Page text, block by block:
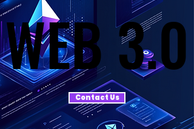
WEB 3.0
WEB 3.0
Contact Us